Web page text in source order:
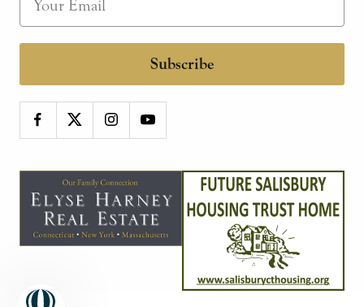
Subscribe